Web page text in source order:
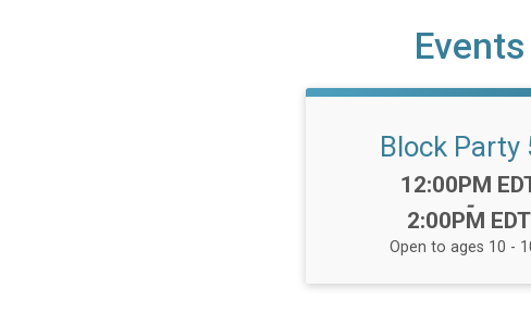
Events
Block Party
Time:
12:00PM
-
2:00PM EDT
Open to ages 10 -